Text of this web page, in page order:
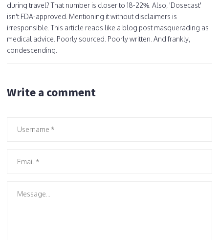
during travel? That number is closer to 18-22%. Also, 'Dosecast'
isn't FDA-approved. Mentioning it without disclaimers is
irresponsible. This article reads like a blog post masquerading as
medical advice. Poorly sourced. Poorly written. And frankly,
condescending.
Write a comment